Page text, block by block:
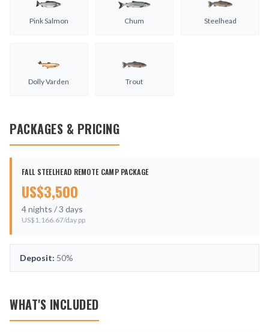
Pink Salmon Chum Steelhead
Dolly Varden Trout
PACKAGES & PRICING
FALL STEELHEAD REMOTE CAMP PACKAGE
US$3,500
4nights /3 days
US$ 1,166.67/day pp
Deposit: 50%
WHAT'S INCLUDED